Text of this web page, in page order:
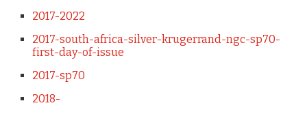
2017-2022
2017-south-africa-silver-krugerrand-ngc-sp70-
first-day-of-issue
2017-sp70
2018-